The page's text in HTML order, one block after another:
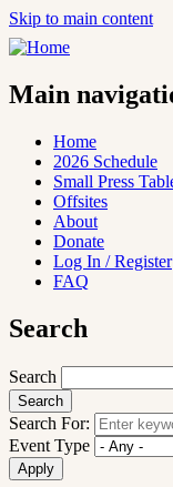
Skip to main content
Main
Home
2026 Schedule
Small Press
Offsites
About
Donate
Log In / Register
FAQ
Search
Search
Search For:
Event Type